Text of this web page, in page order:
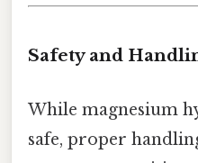
Safety and
While magnesium
safe, proper